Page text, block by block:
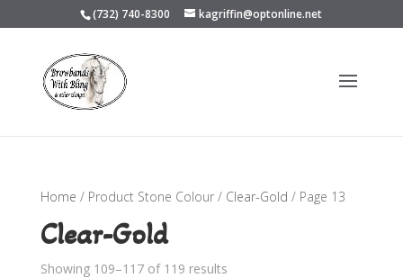
(732) 740-8300 kagriffin@optonline.net
Home / Product Stone Colour / Clear-Gold / Page 13
Clear-Gold
Showing 109–117 of 119 results